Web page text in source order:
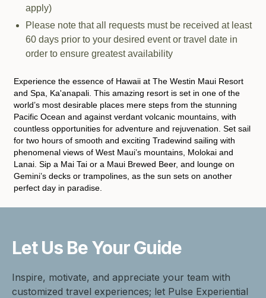
apply)
Please note that all requests must be received at least
60 days prior to your desired event or travel date in
order to ensure greatest availability
Experience the essence of Hawaii at The Westin Maui Resort
and Spa, Ka'anapali. This amazing resort is set in one of the
world’s most desirable places mere steps from the stunning
Pacific Ocean and against verdant volcanic mountains, with
countless opportunities for adventure and rejuvenation. Set sail
for two hours of smooth and exciting Tradewind sailing with
phenomenal views of West Maui’s mountains, Molokai and
Lanai. Sip a Mai Tai or a Maui Brewed Beer, and lounge on
Gemini’s decks or trampolines, as the sun sets on another
perfect day in paradise.
Let Us BeYour Guide
Inspire, motivate, and appreciate your team with
customized travel experiences; let Pulse Experiential